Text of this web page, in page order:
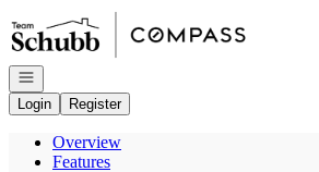
Go to: Homepage
Open navigation
Login
Register
Overview
Features